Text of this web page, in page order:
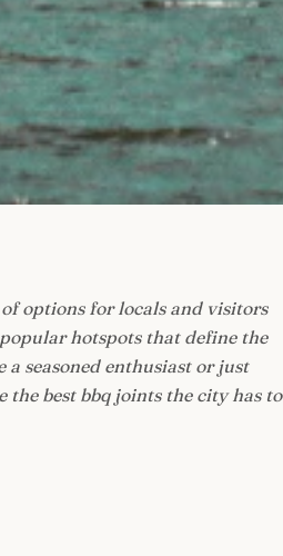
options for locals and visitors
hotspots that define the
seasoned enthusiast or just
best bbq joints the city has to